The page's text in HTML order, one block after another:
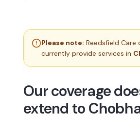
Please note: Reedsfield Care
currently provide services in
Our coverage
extend to